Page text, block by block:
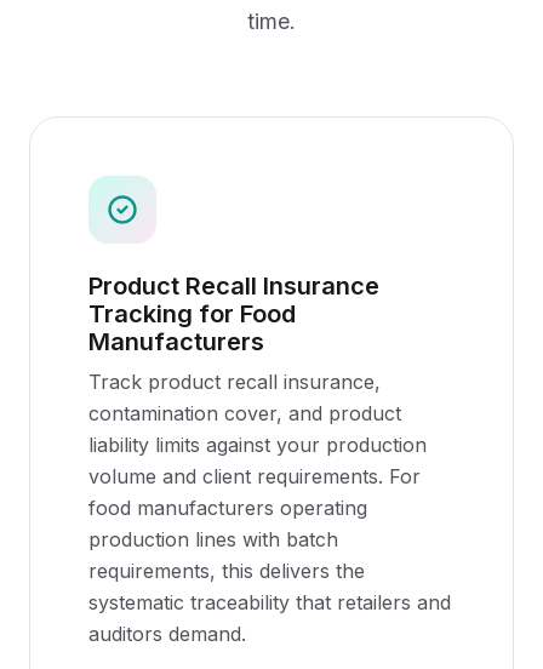
time.
Product Recall Insurance
Tracking for Food
Manufacturers
Track product recall insurance,
contamination cover, and product
liability limits against your production
volume and client requirements. For
food manufacturers operating
production lines with batch
requirements, this delivers the
systematic traceability that retailers and
auditors demand.